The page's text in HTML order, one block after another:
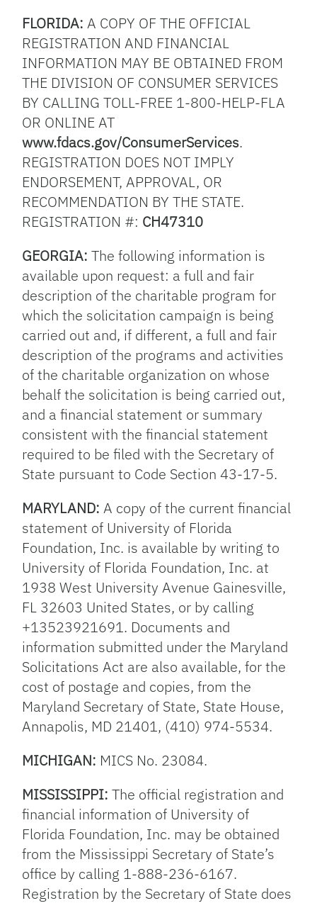
FLORIDA: A COPY OF THE OFFICIAL
REGISTRATION AND FINANCIAL
INFORMATION MAY BE OBTAINED FROM
THE DIVISION OF CONSUMER SERVICES
BY CALLING TOLL-FREE 1-800-HELP-FLA
OR ONLINE AT
www.fdacs.gov/ConsumerServices.
REGISTRATION DOES NOT IMPLY
ENDORSEMENT, APPROVAL, OR
RECOMMENDATION BY THE STATE.
REGISTRATION #: CH47310
GEORGIA: The following information is
available upon request: a full and fair
description of the charitable program for
which the solicitation campaign is being
carried out and, if different, a full and fair
description of the programs and activities
of the charitable organization on whose
behalf the solicitation is being carried out,
and a financial statement or summary
consistent with the financial statement
required to be filed with the Secretary of
State pursuant to Code Section 43-17-5.
MARYLAND: A copy of the current financial
statement of University of Florida
Foundation, Inc. is available by writing to
University of Florida Foundation, Inc. at
1938 West University Avenue Gainesville,
FL 32603 United States, or by calling
+13523921691. Documents and
information submitted under the Maryland
Solicitations Act are also available, for the
cost of postage and copies, from the
Maryland Secretary of State, State House,
Annapolis, MD 21401, (410) 974-5534.
MICHIGAN: MICS No. 23084.
MISSISSIPPI: The official registration and
financial information of University of
Florida Foundation, Inc. may be obtained
from the Mississippi Secretary of State’s
office by calling 1-888-236-6167.
Registration by the Secretary of State does